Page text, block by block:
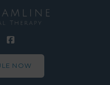
NOW